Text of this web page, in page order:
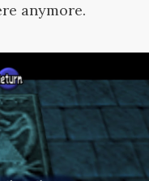
anymore.